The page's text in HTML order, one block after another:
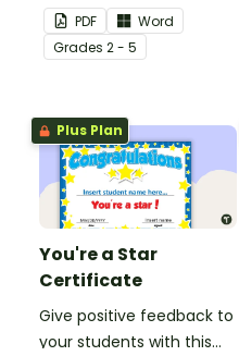
with this set of 7 posters.
PDF
Word
Grades 2 - 5
Plus Plan
You're a Star
Certificate
Give positive feedback to
your students with this